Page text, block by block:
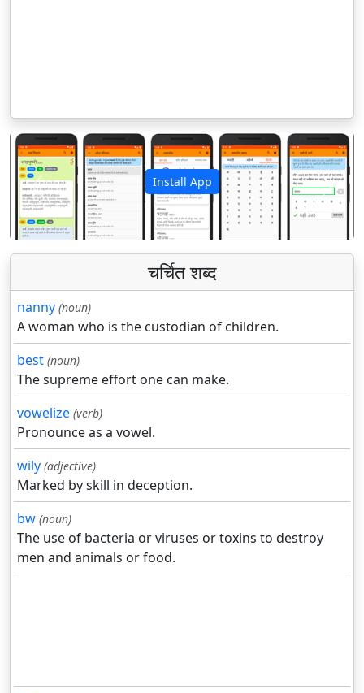
Install App
पिछला अगला
चर्चित शब्द
nanny (noun)
A woman who is the custodian of children.
best (noun)
The supreme effort one can make.
vowelize (verb)
Pronounce as a vowel.
wily (adjective)
Marked by skill in deception.
bw (noun)
The use of bacteria or viruses or toxins to destroy
men and animals or food.